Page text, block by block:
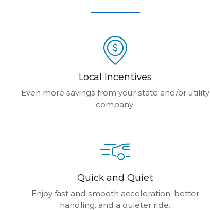
Local Incentives
Even more savings from your state and/or utility
company.
Quick and Quiet
Enjoy fast and smooth acceleration, better
handling, and a quieter ride.